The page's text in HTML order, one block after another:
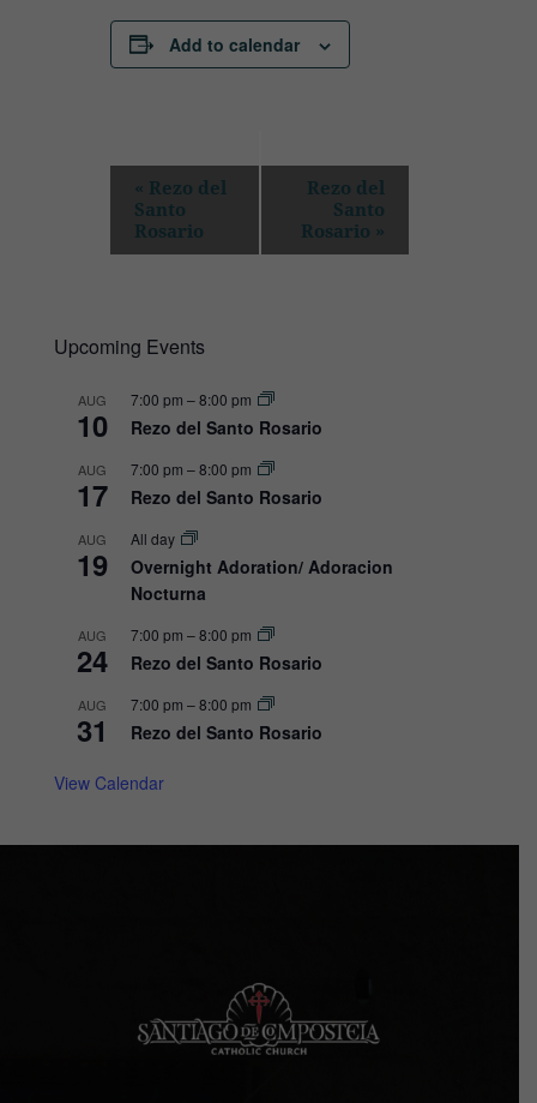
Add to calendar
e
N
« Rezo del
Santo
Rosario
Rezo del
Santo
Rosario »
Upcoming Events
AUG
10
7:00 pm –8:00 pm
Rezo del Santo Rosario
AUG
17
7:00 pm –8:00 pm
Rezo del Santo Rosario
AUG
19
All day
Overnight Adoration/ Adoracion
Nocturna
AUG
24
7:00 pm –8:00 pm
Rezo del Santo Rosario
AUG
31
7:00 pm –8:00 pm
Rezo del Santo Rosario
View Calendar